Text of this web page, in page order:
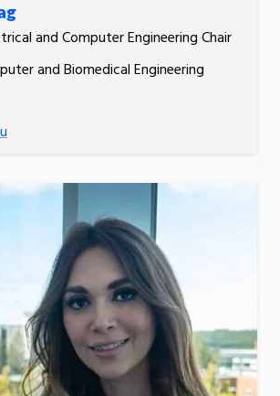
and Computer Engineering Chair
and Biomedical Engineering